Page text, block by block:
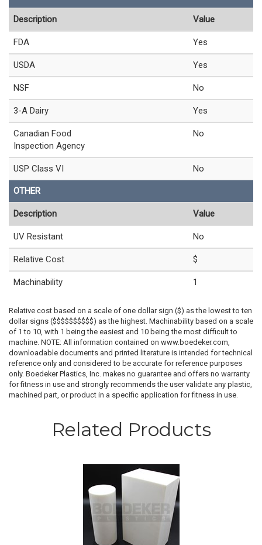
Description Value
FDA Yes
USDA Yes
NSF No
3-A Dairy Yes
Canadian Food
Inspection Agency
No
USP Class VI No
OTHER
Description Value
UV Resistant No
Relative Cost $
Machinability 1
Relative cost based on a scale of one dollar sign ($) as the lowest to ten
dollar signs ($$$$$$$$$$) as the highest. Machinability based on a scale
of 1 to 10, with 1 being the easiest and 10 being the most difficult to
machine. NOTE: All information contained on www.boedeker.com,
downloadable documents and printed literature is intended for technical
reference only and considered to be accurate for reference purposes
only. Boedeker Plastics, Inc. makes no guarantee and offers no warranty
for fitness in use and strongly recommends the user validate any plastic,
machined part, or product in a specific application for fitness in use.
Related Products